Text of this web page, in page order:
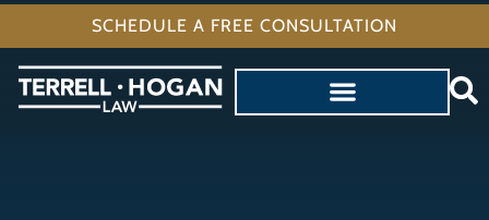
SCHEDULE A FREE CONSULTATION